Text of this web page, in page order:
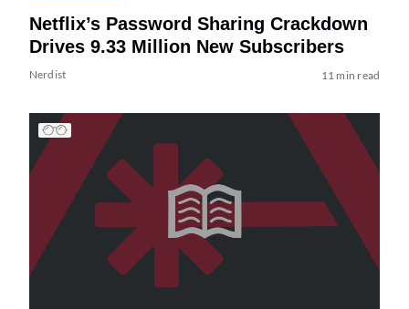
Netflix’s Password Sharing Crackdown
Drives 9.33 Million New Subscribers
Nerdist 11 min read